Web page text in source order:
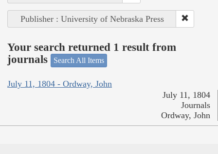
Publisher : University of Nebraska Press
Your search returned 1 result from
journals
Search All Items
July 11, 1804 - Ordway, John
July 11, 1804
Journals
Ordway, John